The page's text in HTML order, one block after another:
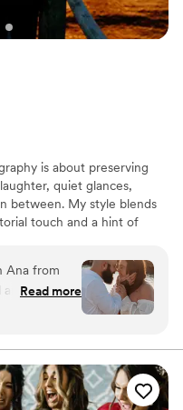
is about preserving
quiet glances,
between. My style blends
touch and a hint of
intimate, elegant, colorful,
in a way that feels true to
can take you right
Ana from
and a
laugh and
Read more